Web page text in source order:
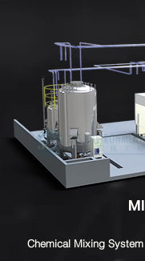
Chemical Mixing